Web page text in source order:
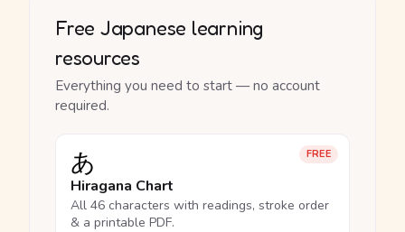
Free Japanese learning
resources
Everything you need to start — no account
required.
FREE
あ
Hiragana Chart
All 46 characters with readings, stroke order
& a printable PDF.